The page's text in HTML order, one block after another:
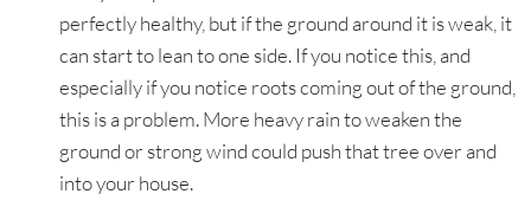
perfectly healthy, but if the ground around it is weak, it
can start to lean to one side. If you notice this, and
especially if you notice roots coming out of the ground,
this is a problem. More heavy rain to weaken the
ground or strong wind could push that tree over and
into your house.